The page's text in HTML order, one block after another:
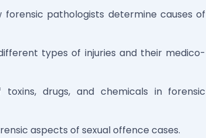
forensic pathologists determine causes of
types of injuries and their medico-
drugs, and chemicals in forensic
aspects of sexual offence cases.